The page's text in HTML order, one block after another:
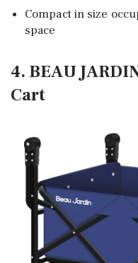
Compact in size
space
4. BEAU
Cart